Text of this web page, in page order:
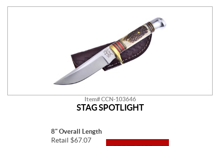
Item# CCN-103646
STAG SPOTLIGHT
8" Overall Length
Retail $67.07